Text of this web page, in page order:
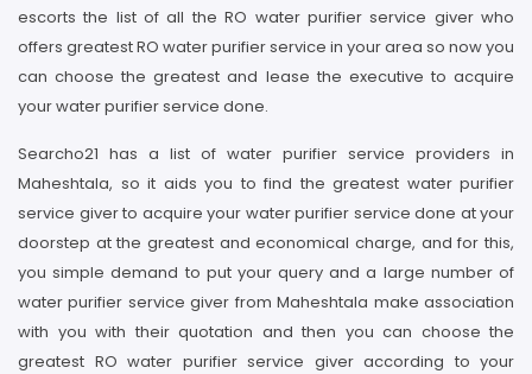
escorts the list of all the RO water purifier service giver who
offers greatest RO water purifier service in your area so now you
can choose the greatest and lease the executive to acquire
your water purifier service done.
Searcho21 has a list of water purifier service providers in
Maheshtala, so it aids you to find the greatest water purifier
service giver to acquire your water purifier service done at your
doorstep at the greatest and economical charge, and for this,
you simple demand to put your query and a large number of
water purifier service giver from Maheshtala make association
with you with their quotation and then you can choose the
greatest RO water purifier service giver according to your